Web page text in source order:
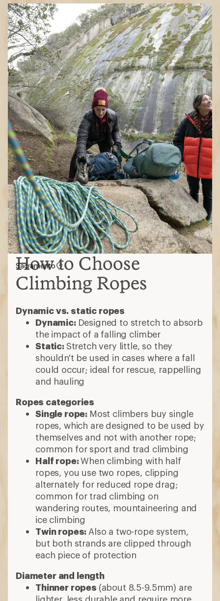
How to Choose
Climbing Ropes
Dynamic vs. static ropes
Dynamic: Designed to stretch to absorb
the impact of a falling climber
Static:Stretch very little, so they
shouldn't be used in cases where a fall
could occur; ideal for rescue, rappelling
and hauling
Ropes categories
Single rope: Most climbers buy single
ropes, which are designed to be used by
themselves and not with another rope;
common for sport and trad climbing
Half rope:When climbing with half
ropes, you use two ropes, clipping
alternately for reduced rope drag;
common for trad climbing on
wandering routes, mountaineering and
ice climbing
Twin ropes: Also a two-rope system,
but both strands are clipped through
each piece of protection
Diameter and length
Thinner ropes (about 8.5-9.5mm) are
Sacramento